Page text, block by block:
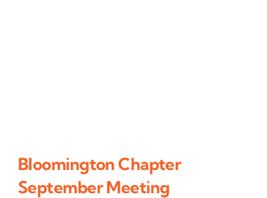
Bloomington Chapter
September Meeting